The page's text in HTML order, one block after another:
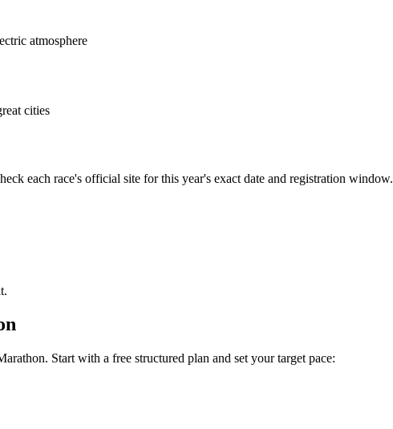
atmosphere
cities
each race's official site for this year's exact date and registration window.
. Start with a free structured plan and set your target pace: